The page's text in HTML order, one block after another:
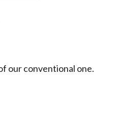
our conventional one.